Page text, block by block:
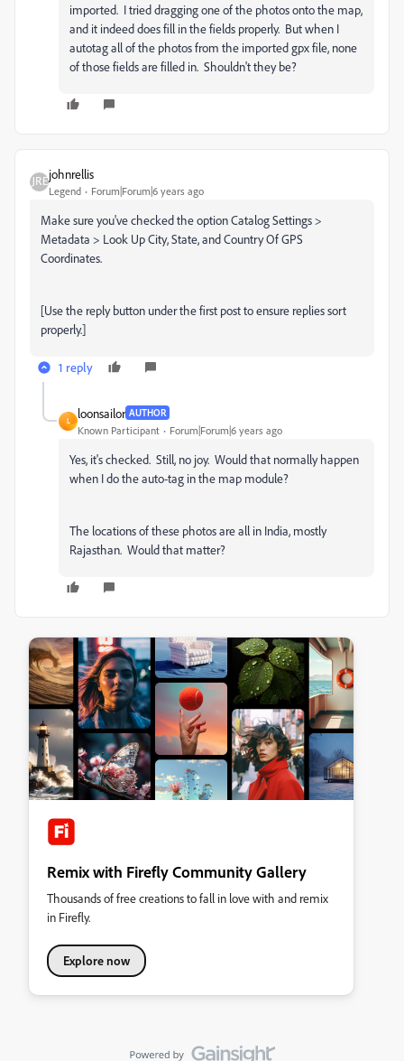
imported. I tried dragging one of the photos onto the map,
and it indeed does fill in the fields properly. But when I
autotag all of the photos from the imported gpx file, none
of those fields are filled in. Shouldn't they be?
johnrellis
Legend Forum|Forum|6 years ago
Make sure you've checked the option Catalog Settings >
Metadata > Look Up City, State, and Country Of GPS
Coordinates.
[Use the reply button under the first post to ensure replies sort
properly.]
1 reply
L
loonsailor AUTHOR
Known Participant Forum|Forum|6 years ago
Yes, it's checked. Still, no joy. Would that normally happen
when I do the auto-tag in the map module?
The locations of these photos are all in India, mostly
Rajasthan. Would that matter?
Remix with Firefly Community Gallery
Thousands of free creations to fall in love with and remix
in Firefly.
Explore now